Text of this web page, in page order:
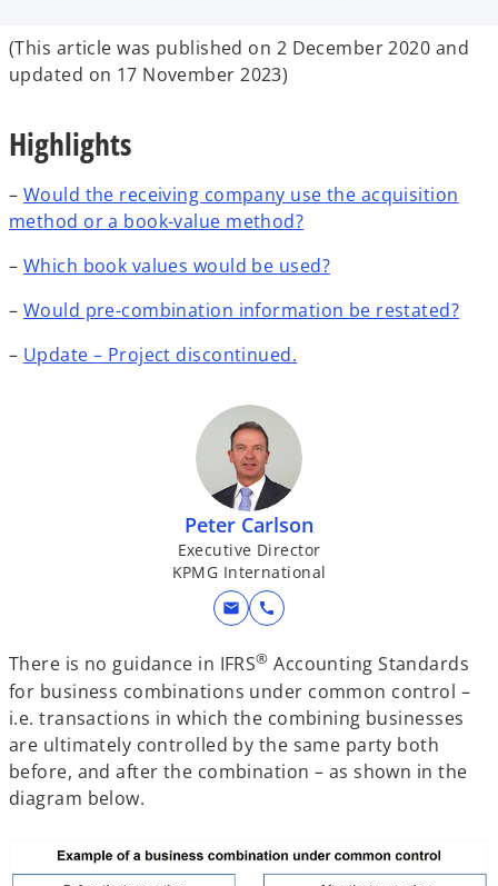
(This article was published on 2 December 2020 and
updated on 17 November 2023)
Highlights
– Would the receiving company use the acquisition
method or a book-value method?
– Which book values would be used?
– Would pre-combination information be restated?
– Update – Project discontinued.
Peter Carlson
Executive Director
KPMG International
mail call
There is no guidance in IFRS® Accounting Standards
for business combinations under common control –
i.e. transactions in which the combining businesses
are ultimately controlled by the same party both
before, and after the combination – as shown in the
diagram below.